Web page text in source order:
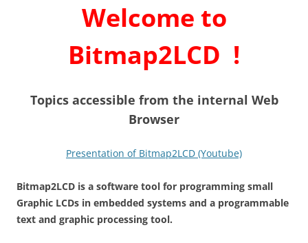
Welcome to
Bitmap2LCD !
Topics accessible from the internal Web
Browser
Presentation of Bitmap2LCD (Youtube)
Bitmap2LCD is a software tool for programming small
Graphic LCDs in embedded systems and a programmable
text and graphic processing tool.